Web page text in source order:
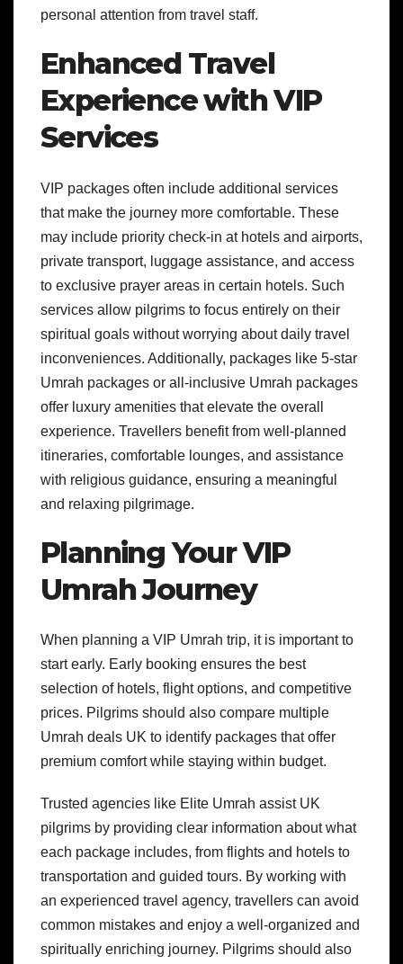
personal attention from travel staff.
Enhanced Travel
Experience with VIP
Services
VIP packages often include additional services
that make the journey more comfortable. These
may include priority check-in at hotels and airports,
private transport, luggage assistance, and access
to exclusive prayer areas in certain hotels. Such
services allow pilgrims to focus entirely on their
spiritual goals without worrying about daily travel
inconveniences. Additionally, packages like 5-star
Umrah packages or all-inclusive Umrah packages
offer luxury amenities that elevate the overall
experience. Travellers benefit from well-planned
itineraries, comfortable lounges, and assistance
with religious guidance, ensuring a meaningful
and relaxing pilgrimage.
Planning Your VIP
Umrah Journey
When planning a VIP Umrah trip, it is important to
start early. Early booking ensures the best
selection of hotels, flight options, and competitive
prices. Pilgrims should also compare multiple
Umrah deals UK to identify packages that offer
premium comfort while staying within budget.
Trusted agencies like Elite Umrah assist UK
pilgrims by providing clear information about what
each package includes, from flights and hotels to
transportation and guided tours. By working with
an experienced travel agency, travellers can avoid
common mistakes and enjoy a well-organized and
spiritually enriching journey. Pilgrims should also